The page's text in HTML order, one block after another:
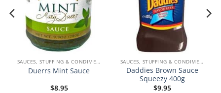
SAUCES, STUFFING & CONDIMENTS
Duerrs Mint Sauce
$8.95
SAUCES, STUFFING & CONDIMENTS
Daddies Brown Sauce
Squeezy 400g
$9.95